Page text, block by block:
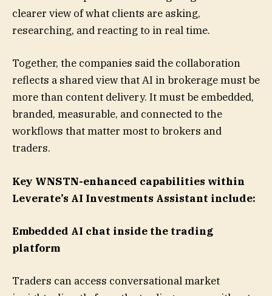
clearer view of what clients are asking,
researching, and reacting to in real time.
Together, the companies said the collaboration
reflects a shared view that AI in brokerage must be
more than content delivery. It must be embedded,
branded, measurable, and connected to the
workflows that matter most to brokers and
traders.
Key WNSTN-enhanced capabilities within
Leverate’s AI Investments Assistant include:
Embedded AI chat inside the trading
platform
Traders can access conversational market